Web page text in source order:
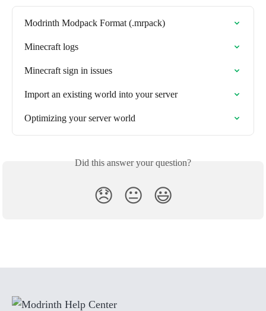
Modrinth Modpack Format (.mrpack)
Minecraft logs
Minecraft sign in issues
Import an existing world into your server
Optimizing your server world
Did this answer your question?
😞 😐 😃